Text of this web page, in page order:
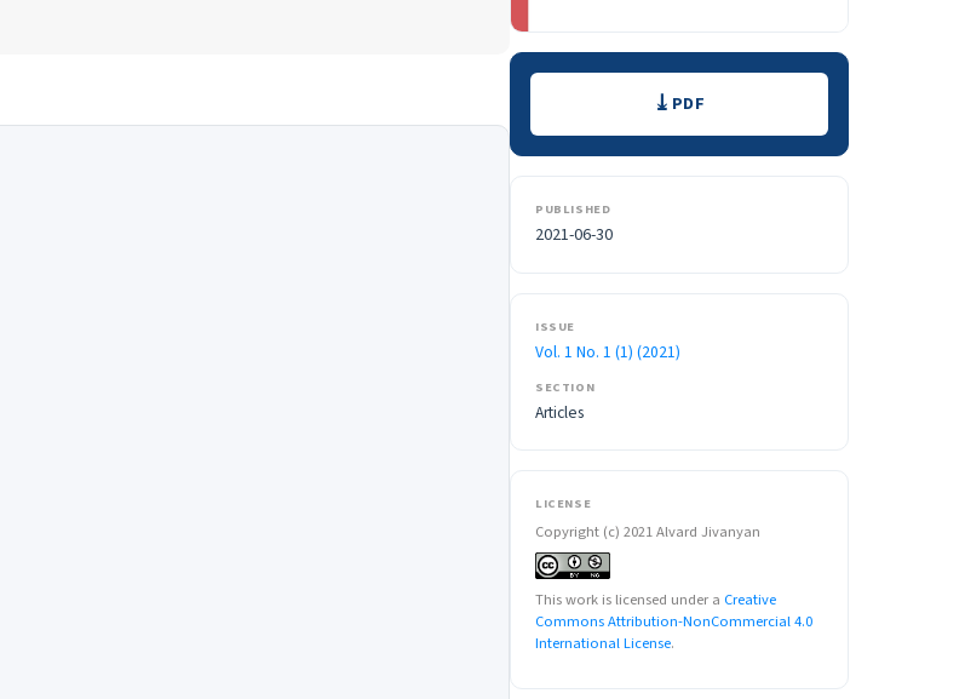
Downloads PDF
PUBLISHED
2021-06-30
ISSUE
Vol. 1 No. 1 (1) (2021)
SECTION
Articles
LICENSE
Copyright (c) 2021 Alvard Jivanyan
This work is licensed under a Creative
Commons Attribution-NonCommercial 4.0
International License.